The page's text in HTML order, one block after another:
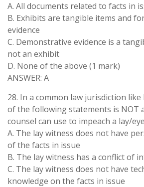
A. All documents related to facts in
B. Exhibits are tangible items and
evidence
C. Demonstrative evidence is a
not an exhibit
D. None of the above (1 mark)
ANSWER: A
28. In a common law jurisdiction like
of the following statements is NOT
counsel can use to impeach a lay/
A. The lay witness does not have
of the facts in issue
B. The lay witness has a conflict of
C. The lay witness does not have
knowledge on the facts in issue